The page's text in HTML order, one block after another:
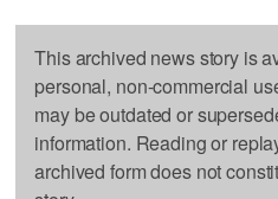
This archived news story is
personal, non-commercial
may be outdated or
information. Reading or
archived form does not